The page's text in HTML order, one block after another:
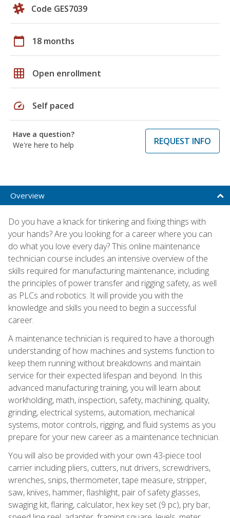
Code GES7039
calendar_today 18 months
grid_on Open enrollment
speed Self paced
Have a question?
We're here to help
REQUEST INFO
Overview
Do you have a knack for tinkering and fixing things with
your hands? Are you looking for a career where you can
do what you love every day? This online maintenance
technician course includes an intensive overview of the
skills required for manufacturing maintenance, including
the principles of power transfer and rigging safety, as well
as PLCs and robotics. It will provide you with the
knowledge and skills you need to begin a successful
career.
A maintenance technician is required to have a thorough
understanding of how machines and systems function to
keep them running without breakdowns and maintain
service for their expected lifespan and beyond. In this
advanced manufacturing training, you will learn about
workholding, math, inspection, safety, machining, quality,
grinding, electrical systems, automation, mechanical
systems, motor controls, rigging, and fluid systems as you
prepare for your new career as a maintenance technician.
You will also be provided with your own 43-piece tool
carrier including pliers, cutters, nut drivers, screwdrivers,
wrenches, snips, thermometer, tape measure, stripper,
saw, knives, hammer, flashlight, pair of safety glasses,
swaging kit, flaring, calculator, hex key set (9 pc), pry bar,